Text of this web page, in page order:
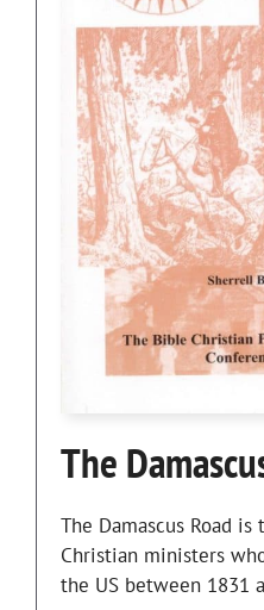
The
The Damascus Road
Christian ministers
the US between 1831